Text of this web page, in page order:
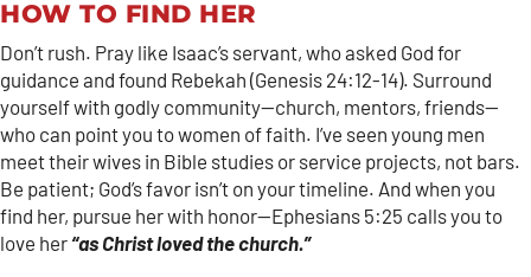
HOW TO FIND HER
Don’t rush. Pray like Isaac’s servant, who asked God for
guidance and found Rebekah (Genesis 24:12-14). Surround
yourself with godly community—church, mentors, friends—
who can point you to women of faith. I’ve seen young men
meet their wives in Bible studies or service projects, not bars.
Be patient; God’s favor isn’t on your timeline. And when you
find her, pursue her with honor—Ephesians 5:25 calls you to
love her“as Christ loved the church.”